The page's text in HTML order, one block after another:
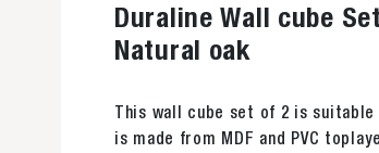
Duraline Wall cube
Natural oak
This wall cube set of 2 is
is made from MDF and PVC